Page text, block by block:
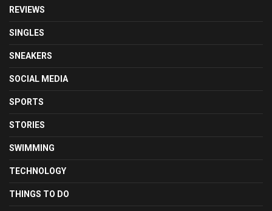
REVIEWS
SINGLES
SNEAKERS
SOCIAL MEDIA
SPORTS
STORIES
SWIMMING
TECHNOLOGY
THINGS TO DO